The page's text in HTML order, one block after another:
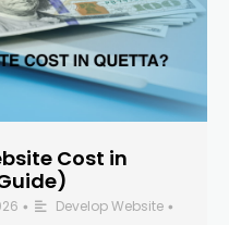
Cost in
• Develop Website •